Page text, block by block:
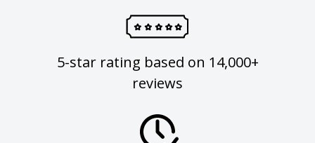
5-star rating based on 14,000+
reviews